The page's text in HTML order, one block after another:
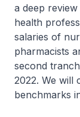
a deep
health
salaries of
pharmacists
second
2022. We will
benchmarks